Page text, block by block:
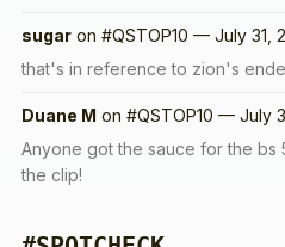
sugar on #QSTOP10 — July 31,
that's in reference to zion's
Duane M on #QSTOP10 — July
Anyone got the sauce for the bs
the clip!